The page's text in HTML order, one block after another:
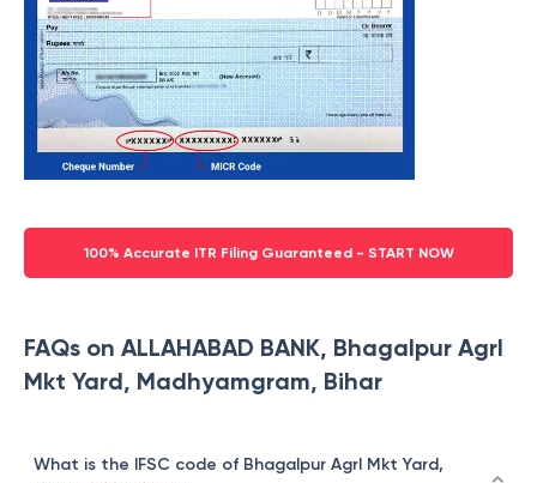
100% Accurate ITR Filing Guaranteed - START NOW
FAQs on ALLAHABAD BANK, Bhagalpur Agrl
Mkt Yard, Madhyamgram, Bihar
What is the IFSC code of Bhagalpur Agrl Mkt Yard,